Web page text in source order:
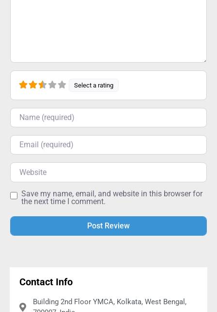
Select a rating
Name
Email
Website
Save my name, email, and website in this browser for
the next time I comment.
Contact Info
Building 2nd Floor YMCA, Kolkata, West Bengal,